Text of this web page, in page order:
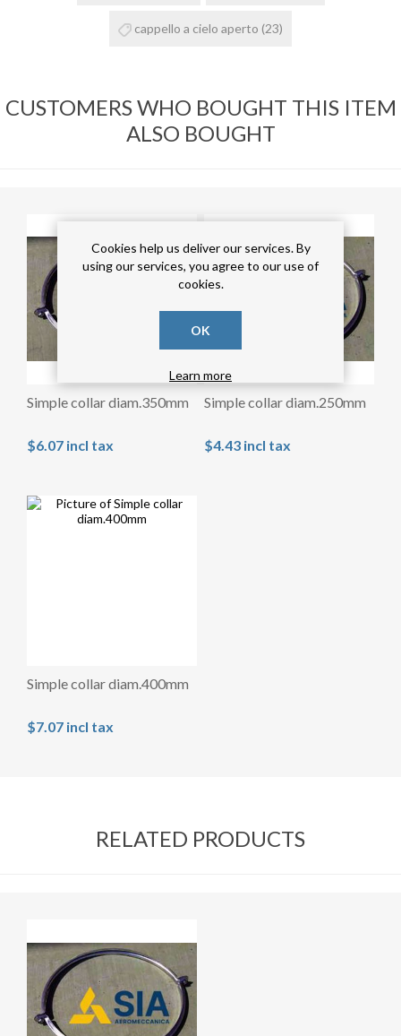
cappello a cielo aperto (23)
CUSTOMERS WHO BOUGHT THIS ITEM
ALSO BOUGHT
Simple collar diam.350mm
$6.07 incl tax
Simple collar diam.250mm
$4.43 incl tax
Simple collar diam.400mm
$7.07 incl tax
RELATED PRODUCTS
Cookies help us deliver our services. By
using our services, you agree to our use of
cookies.
OK
Learn more